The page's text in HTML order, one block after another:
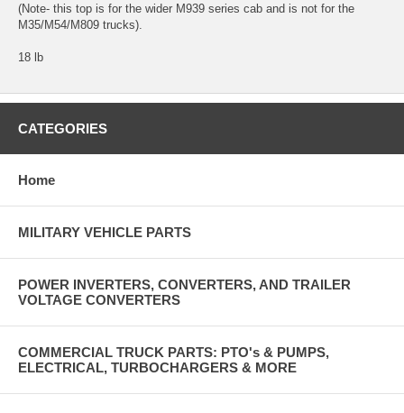
(Note- this top is for the wider M939 series cab and is not for the
M35/M54/M809 trucks).
18 lb
CATEGORIES
Home
MILITARY VEHICLE PARTS
POWER INVERTERS, CONVERTERS, AND TRAILER
VOLTAGE CONVERTERS
COMMERCIAL TRUCK PARTS: PTO's & PUMPS,
ELECTRICAL, TURBOCHARGERS & MORE